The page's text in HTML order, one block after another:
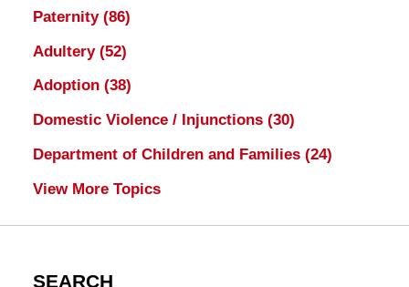
Paternity (86)
Adultery (52)
Adoption (38)
Domestic Violence / Injunctions (30)
Department of Children and Families (24)
View More Topics
SEARCH